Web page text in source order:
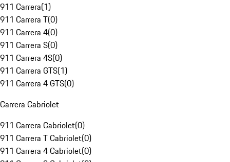
911 Carrera(1)
911 Carrera T(0)
911 Carrera 4(0)
911 Carrera S(0)
911 Carrera 4S(0)
911 Carrera GTS(1)
911 Carrera 4 GTS(0)
Carrera Cabriolet
911 Carrera Cabriolet(0)
911 Carrera T Cabriolet(0)
911 Carrera 4 Cabriolet(0)